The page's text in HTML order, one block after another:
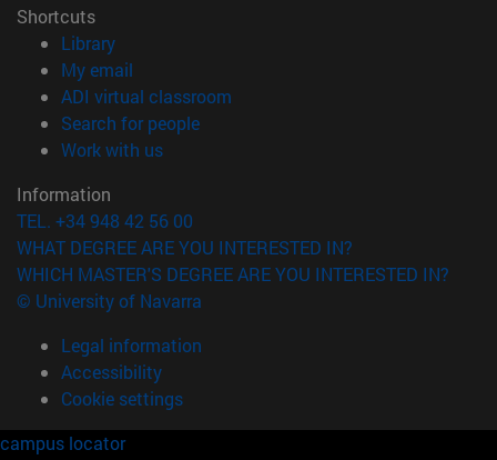
Shortcuts
Library(opens in new window)
My email
ADI virtual classroom
Search for people(opens in new window)
Work with us(opens in new window)
Information
TEL. +34 948 42 56 00
WHAT DEGREE ARE YOU INTERESTED IN?
WHICH MASTER'S DEGREE ARE YOU INTERESTED IN?
© University of Navarra
Legal information
Accessibility
Cookie settings
campus locator